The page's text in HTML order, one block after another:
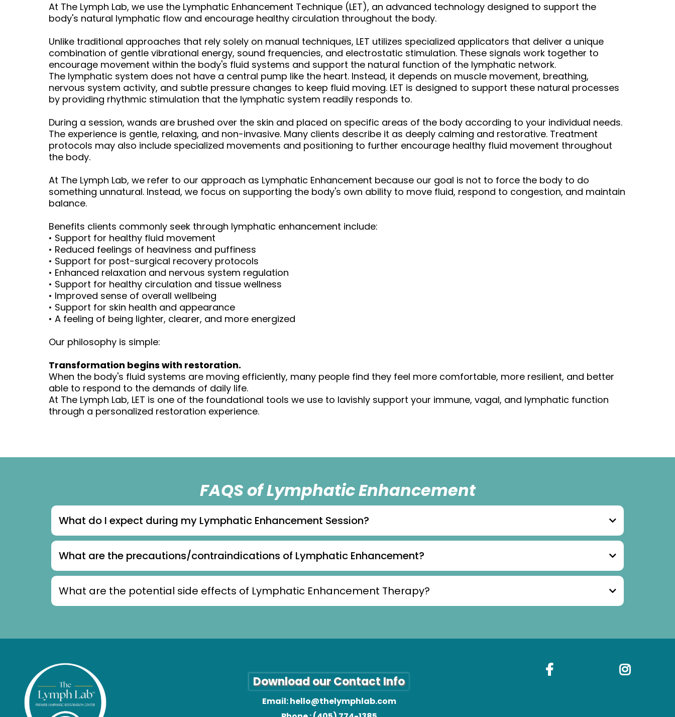
At The Lymph Lab, we use the Lymphatic Enhancement Technique (LET), an advanced technology designed to support the
body's natural lymphatic flow and encourage healthy circulation throughout the body.
Unlike traditional approaches that rely solely on manual techniques, LET utilizes specialized applicators that deliver a unique
combination of gentle vibrational energy, sound frequencies, and electrostatic stimulation. These signals work together to
encourage movement within the body's fluid systems and support the natural function of the lymphatic network.
The lymphatic system does not have a central pump like the heart. Instead, it depends on muscle movement, breathing,
nervous system activity, and subtle pressure changes to keep fluid moving. LET is designed to support these natural processes
by providing rhythmic stimulation that the lymphatic system readily responds to.
During a session, wands are brushed over the skin and placed on specific areas of the body according to your individual needs.
The experience is gentle, relaxing, and non-invasive. Many clients describe it as deeply calming and restorative. Treatment
protocols may also include specialized movements and positioning to further encourage healthy fluid movement throughout
the body.
At The Lymph Lab, we refer to our approach as Lymphatic Enhancement because our goal is not to force the body to do
something unnatural. Instead, we focus on supporting the body's own ability to move fluid, respond to congestion, and maintain
balance.
Benefits clients commonly seek through lymphatic enhancement include:
• Support for healthy fluid movement
• Reduced feelings of heaviness and puffiness
• Support for post-surgical recovery protocols
• Enhanced relaxation and nervous system regulation
• Support for healthy circulation and tissue wellness
• Improved sense of overall wellbeing
• Support for skin health and appearance
• A feeling of being lighter, clearer, and more energized
Our philosophy is simple:
Transformation begins with restoration.
When the body's fluid systems are moving efficiently, many people find they feel more comfortable, more resilient, and better
able to respond to the demands of daily life.
At The Lymph Lab, LET is one of the foundational tools we use to lavishly support your immune, vagal, and lymphatic function
through a personalized restoration experience.
FAQS of Lymphatic Enhancement
What do I expect during my Lymphatic Enhancement Session?
What are the precautions/contraindications of Lymphatic Enhancement?
What are the potential side effects of Lymphatic Enhancement Therapy?
Download our Contact Info
Email:hello@thelymphlab.com